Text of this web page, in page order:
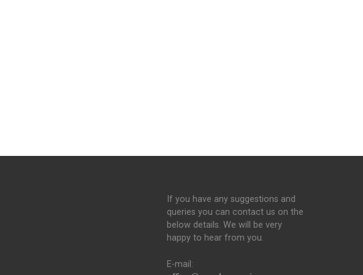
If you have any suggestions and
queries you can contact us on the
below details. We will be very
happy to hear from you.
E-mail: